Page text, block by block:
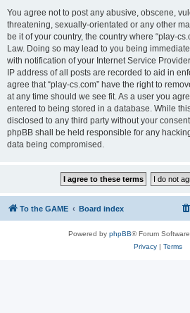
You agree not to post any abusive, obscene,
threatening, sexually-orientated or any other
be it of your country, the country where “play-
Law. Doing so may lead to you being
with notification of your Internet Service
IP address of all posts are recorded to aid in
agree that “play-cs.com” have the right to
at any time should we see fit. As a user you
entered to being stored in a database. While
disclosed to any third party without your
phpBB shall be held responsible for any
data being compromised.
To the GAME Board index
Powered by phpBB® Forum
Privacy| Terms